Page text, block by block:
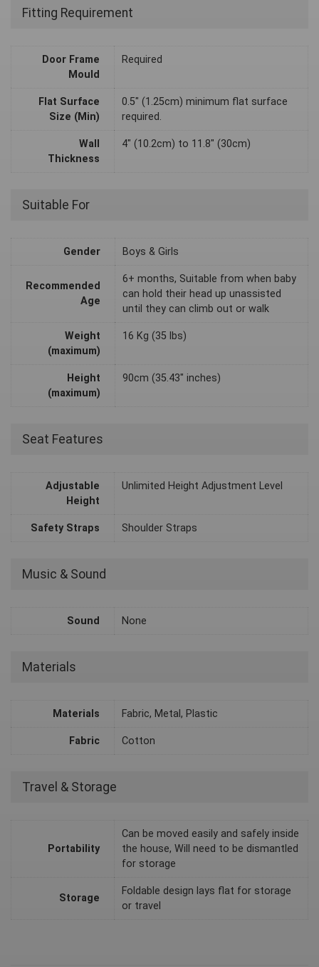
Fitting Requirement
Door Frame
Mould
Required
Flat Surface
Size (Min)
0.5" (1.25cm) minimum flat surface
required.
Wall
Thickness
4" (10.2cm) to 11.8" (30cm)
Suitable For
Gender Boys & Girls
Recommended
Age
6+ months, Suitable from when baby
can hold their head up unassisted
until they can climb out or walk
Weight
(maximum)
16 Kg (35 lbs)
Height
(maximum)
90cm (35.43" inches)
Seat Features
Adjustable
Height
Unlimited Height Adjustment Level
Safety Straps Shoulder Straps
Music & Sound
Sound None
Materials
Materials Fabric, Metal, Plastic
Fabric Cotton
Travel & Storage
Portability
Can be moved easily and safely inside
the house, Will need to be dismantled
for storage
Storage
Foldable design lays flat for storage
or travel